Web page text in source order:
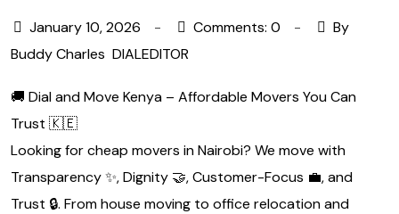
January 10, 2026 Comments: 0
By
Buddy Charles DIALEDITOR
🚚 Dial and Move Kenya – Affordable Movers You Can
Trust 🇰🇪
Looking for cheap movers in Nairobi? We move with
Transparency ✨, Dignity 🤝, Customer-Focus 💼, and
Trust 🔒. From house moving to office relocation and